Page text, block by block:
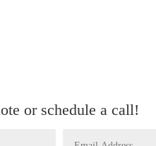
or schedule a call!